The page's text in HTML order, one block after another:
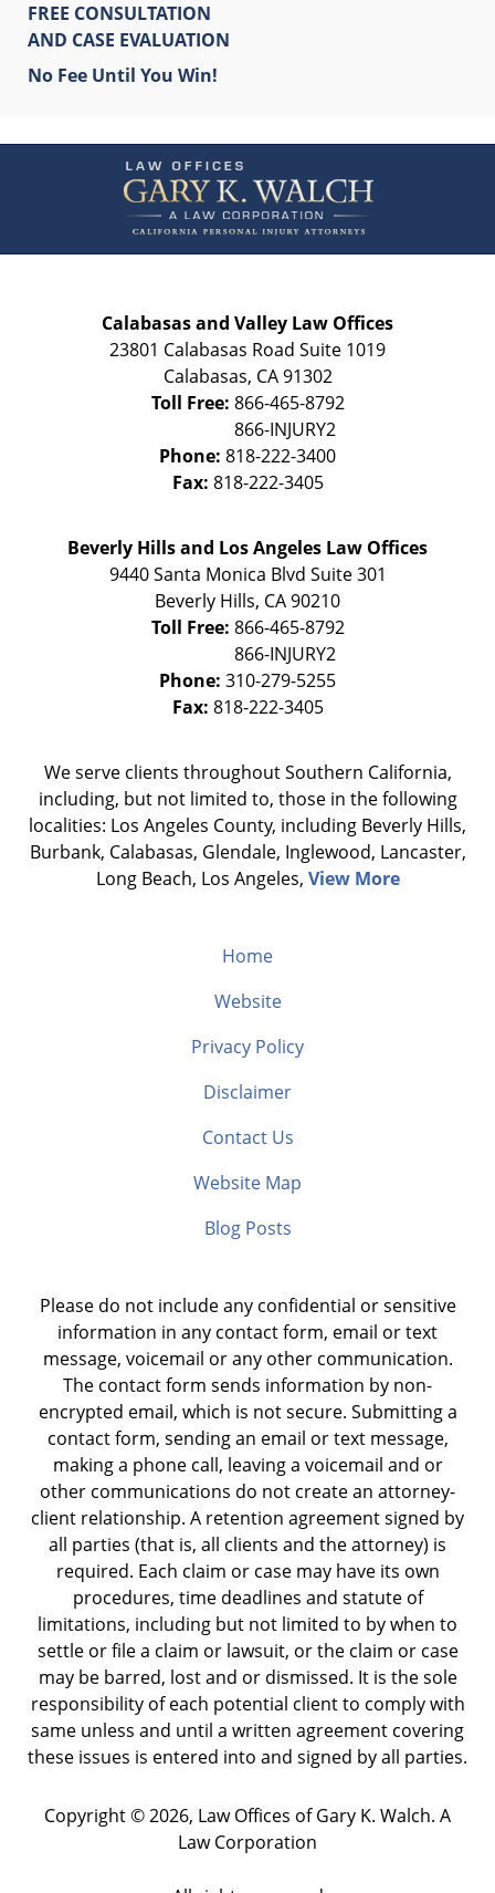
FREE CONSULTATION
AND CASE EVALUATION
No Fee Until You Win!
Information
Calabasas and Valley Law Offices
23801 Calabasas Road Suite 1019
Calabasas, CA 91302
Toll Free: 866-465-8792
Phone: 818-222-3400
Fax: 818-222-3405
Beverly Hills and Los Angeles Law Offices
9440 Santa Monica Blvd Suite 301
Beverly Hills, CA90210
Toll Free: 866-465-8792
Phone: 310-279-5255
Fax: 818-222-3405
We serve clients throughout Southern California,
including, but not limited to, those in the following
localities: Los Angeles County, including Beverly Hills,
Burbank, Calabasas, Glendale, Inglewood, Lancaster,
Long Beach, Los Angeles, View More
Home
Website
Privacy Policy
Disclaimer
Contact Us
Website Map
Blog Posts
Please do not include any confidential or sensitive
information in any contact form, email or text
message, voicemail or any other communication.
The contact form sends information by non-
encrypted email, which is not secure. Submitting a
contact form, sending an email or text message,
making a phone call, leaving a voicemail and or
other communications do not create an attorney-
client relationship. A retention agreement signed by
all parties (that is, all clients and the attorney) is
required. Each claim or case may have its own
procedures, time deadlines and statute of
limitations, including but not limited to by when to
settle or file a claim or lawsuit, or the claim or case
may be barred, lost and or dismissed. It is the sole
responsibility of each potential client to comply with
same unless and until a written agreement covering
these issues is entered into and signed by all parties.
Copyright ©2026, Law Offices of Gary K. Walch. A
Law Corporation